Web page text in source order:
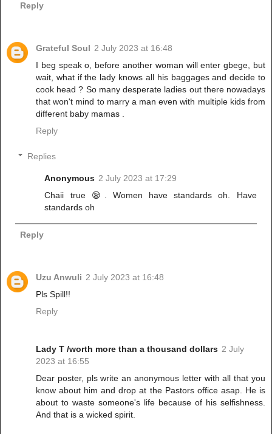
Reply
Grateful Soul 2 July 2023 at 16:48
I beg speak o, before another woman will enter gbege, but
wait, what if the lady knows all his baggages and decide to
cook head ? So many desperate ladies out there nowadays
that won't mind to marry a man even with multiple kids from
different baby mamas .
Reply
Replies
Anonymous 2 July 2023 at 17:29
Chaii true 😪. Women have standards oh. Have
standards oh
Reply
Uzu Anwuli 2 July 2023 at 16:48
Pls Spill!!
Reply
Lady T /worth more than a thousand dollars 2 July
2023 at 16:55
Dear poster, pls write an anonymous letter with all that you
know about him and drop at the Pastors office asap. He is
about to waste someone's life because of his selfishness.
And that is a wicked spirit.